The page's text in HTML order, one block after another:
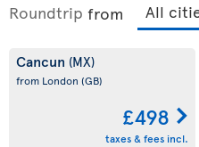
Roundtrip from
Cancun (MX)
from London (GB)
£498
taxes & fees incl.